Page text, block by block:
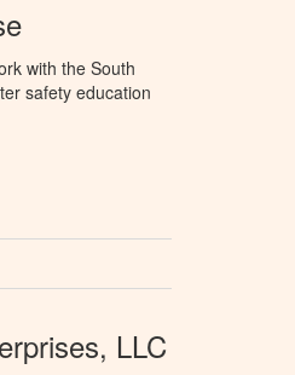
with the South
safety education
LLC